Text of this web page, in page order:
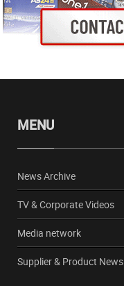
MENU
News Archive
TV & Corporate Videos
Media network
Supplier & Product News